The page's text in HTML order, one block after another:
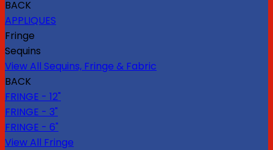
BACK
APPLIQUES
Fringe
Sequins
View All Sequins, Fringe & Fabric
BACK
FRINGE - 12"
FRINGE - 3"
FRINGE - 6"
View All Fringe